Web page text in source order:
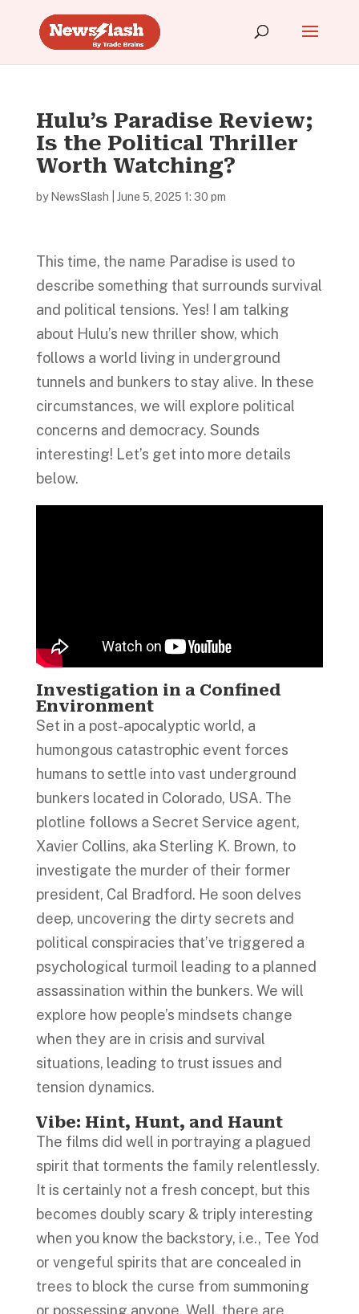
Hulu’s Paradise Review;
Is the Political Thriller
Worth Watching?
by NewsSlash June 5, 2025 1: 30 pm
This time, the name Paradise is used to
describe something that surrounds survival
and political tensions. Yes! I am talking
about Hulu’s new thriller show, which
follows a world living in underground
tunnels and bunkers to stay alive. In these
circumstances, we will explore political
concerns and democracy. Sounds
interesting! Let’s get into more details
below.
Investigation in a Confined
Environment
Set in a post-apocalyptic world, a
humongous catastrophic event forces
humans to settle into vast underground
bunkers located in Colorado, USA. The
plotline follows a Secret Service agent,
Xavier Collins, aka Sterling K. Brown, to
investigate the murder of their former
president, Cal Bradford. He soon delves
deep, uncovering the dirty secrets and
political conspiracies that’ve triggered a
psychological turmoil leading to a planned
assassination within the bunkers. We will
explore how people’s mindsets change
when they are in crisis and survival
situations, leading to trust issues and
tension dynamics.
Vibe: Hint, Hunt, and Haunt
The films did well in portraying a plagued
spirit that torments the family relentlessly.
It is certainly not a fresh concept, but this
becomes doubly scary & triply interesting
when you know the backstory, i.e., Tee Yod
or vengeful spirits that are concealed in
trees to block the curse from summoning
or possessing anyone. Well, there are